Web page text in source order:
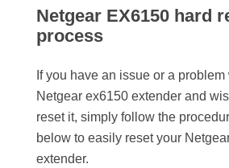
Netgear EX6150 hard
process
If you have an issue or a
Netgear ex6150 extender and
reset it, simply follow the
below to easily reset your
extender.